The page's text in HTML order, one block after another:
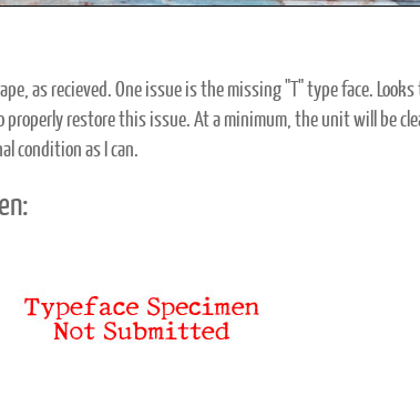
as recieved. One issue is the missing "T" type face.
properly restore this issue. At a minimum, the unit will be
condition as I can.